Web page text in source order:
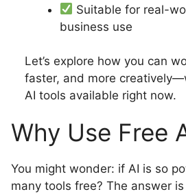
Suitable for real-
business use
Let’s explore how you can
faster, and more
AI tools available right now.
Why Use Free
You might wonder: if AI is so
many tools free? The answer